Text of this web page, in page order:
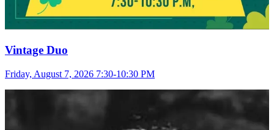
Vintage Duo
Friday, August 7, 2026 7:30-10:30 PM